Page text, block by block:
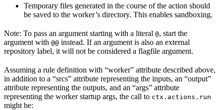
Temporary files generated in the course of the action should
be saved to the worker’s directory. This enables sandboxing.
Note: To pass an argument starting with a literal @, start the
argument with @@ instead. If an argument is also an external
repository label, it will not be considered a flagfile argument.
Assuming a rule definition with “worker” attribute described above,
in addition to a “srcs” attribute representing the inputs, an “output”
attribute representing the outputs, and an “args” attribute
representing the worker startup args, the call to ctx.actions.run
might be: